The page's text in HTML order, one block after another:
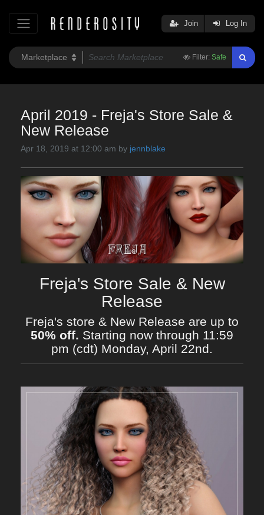
Filter: Safe
Join Log In
April 2019 - Freja's Store Sale &
New Release
Apr 18, 2019 at 12:00 am by jennblake
Freja's Store Sale & New
Release
Freja's store & New Release are up to
50% off. Starting now through 11:59
pm (cdt) Monday, April 22nd.